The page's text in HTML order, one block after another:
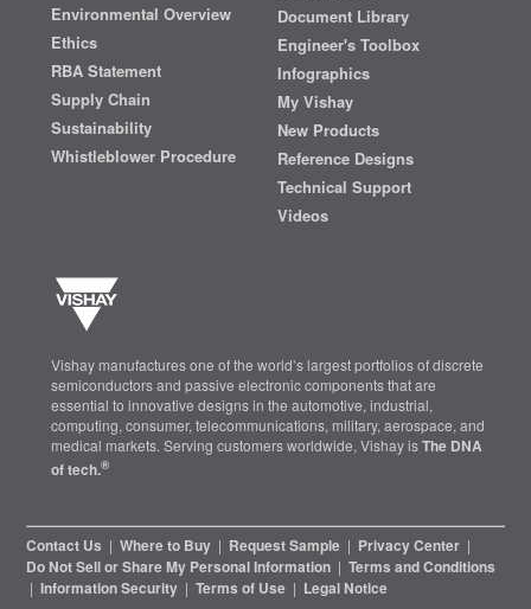
Environmental Overview
Ethics
RBA Statement
Supply Chain
Sustainability
Whistleblower Procedure
Document Library
Engineer's Toolbox
Infographics
My Vishay
New Products
Reference Designs
Technical Support
Videos
Vishay manufactures one of the world’s largest portfolios of discrete
semiconductors and passive electronic components that are
essential to innovative designs in the automotive, industrial,
computing, consumer, telecommunications, military, aerospace, and
medical markets. Serving customers worldwide, Vishay isThe DNA
of tech.®
Contact Us | Where to Buy | Request Sample | Privacy Center |
Do Not Sell or Share My Personal Information | Terms and Conditions
| Information Security | Terms of Use | Legal Notice